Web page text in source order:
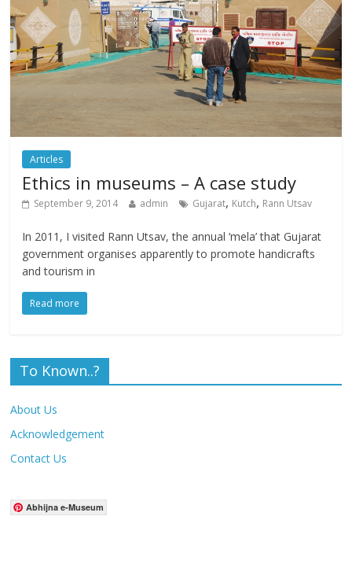
Articles
Ethics in museums – A case study
September 9, 2014 admin Gujarat, Kutch, Rann Utsav
In 2011, I visited Rann Utsav, the annual ‘mela’ that Gujarat
government organises apparently to promote handicrafts
and tourism in
Read more
To Known..?
About Us
Acknowledgement
Contact Us
Abhijna e-Museum